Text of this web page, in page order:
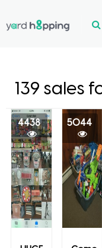
139 sales
4438 5044